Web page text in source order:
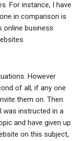
For instance, I have
in comparison is
online business
However
of all, if any one
them on. Then
was instructed in a
and have given up
on this subject,